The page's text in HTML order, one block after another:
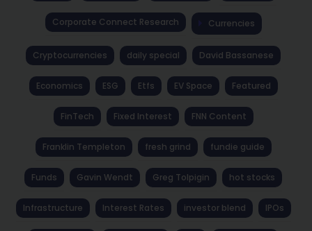
Corporate Connect Research Currencies
Cryptocurrencies daily special David Bassanese
Economics ESG Etfs EV Space Featured
FinTech Fixed Interest FNN Content
Franklin Templeton fresh grind fundie guide
Funds Gavin Wendt Greg Tolpigin hot stocks
Infrastructure Interest Rates investor blend IPOs